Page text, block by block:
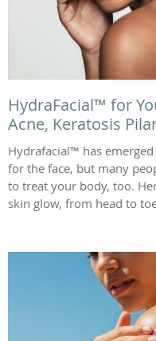
HydraFacial™ for
Acne, Keratosis
Hydrafacial™ has
for the face, but many
to treat your body, too.
skin glow, from head to